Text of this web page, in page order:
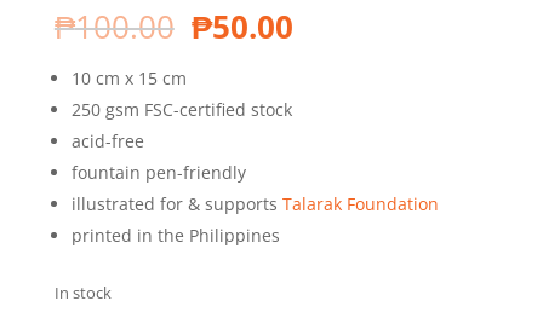
₱100.00 Original
price
₱100.00.
₱50.00Current
₱50.00.
10 cm x 15 cm
250 gsm FSC-certified stock
acid-free
fountain pen-friendly
illustrated for & supports Talarak Foundation
printed in the Philippines
In stock